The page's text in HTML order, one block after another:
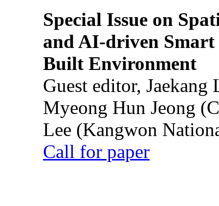
Special Issue on
and AI-driven Smart
Built Environment
Guest editor,
Myeong Hun Jeong
Lee (Kangwon
Call for paper